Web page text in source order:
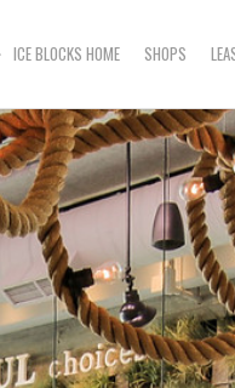
ICE BLOCKS HOME SHOPS